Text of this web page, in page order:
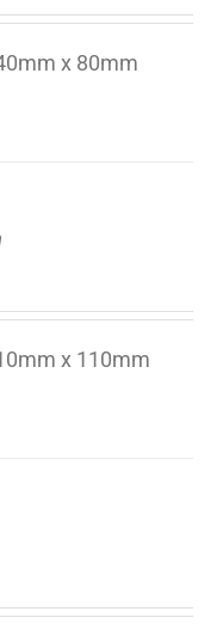
x 80mm
x 110mm